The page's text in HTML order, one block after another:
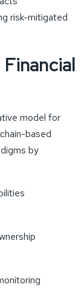
risk-mitigated
model for
based
by